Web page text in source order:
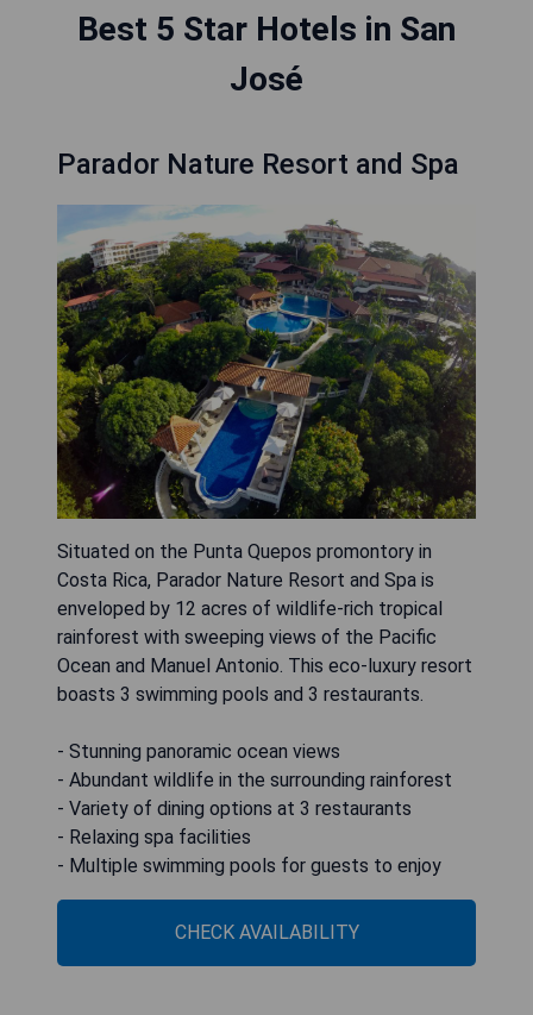
Best 5 Star Hotels in San
José
Parador Nature Resort and Spa
Situated on the Punta Quepos promontory in
Costa Rica, Parador Nature Resort and Spa is
enveloped by 12 acres of wildlife-rich tropical
rainforest with sweeping views of the Pacific
Ocean and Manuel Antonio. This eco-luxury resort
boasts 3 swimming pools and 3 restaurants.
- Stunning panoramic ocean views
- Abundant wildlife in the surrounding rainforest
- Variety of dining options at 3 restaurants
- Relaxing spa facilities
- Multiple swimming pools for guests to enjoy
CHECK AVAILABILITY